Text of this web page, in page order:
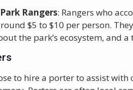
Rangers: Rangers who
$5 to $10 per person.
the park’s ecosystem, and
to hire a porter to assist